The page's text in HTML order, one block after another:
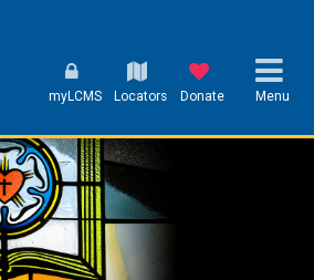
myLCMS Locators Donate Menu